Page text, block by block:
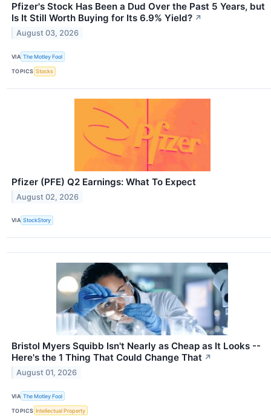
Pfizer's Stock Has Been a Dud Over the Past 5 Years, but
Is It Still Worth Buying for Its 6.9% Yield? ↗
August 03, 2026
VIA The Motley Fool
TOPICS Stocks
Pfizer (PFE) Q2 Earnings: What To Expect
August 02, 2026
VIA StockStory
Bristol Myers Squibb Isn't Nearly as Cheap as It Looks --
Here's the 1 Thing That Could Change That ↗
August 01, 2026
VIA The Motley Fool
TOPICS Intellectual Property